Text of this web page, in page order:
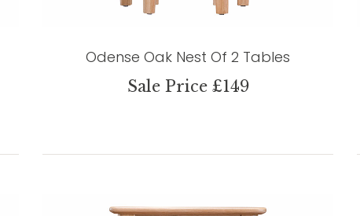
Odense Oak Nest Of 2 Tables
Sale Price £149